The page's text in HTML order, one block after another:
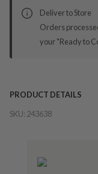
Deliver to Store
Orders
your "Ready to
PRODUCT DETAILS
SKU: 243638